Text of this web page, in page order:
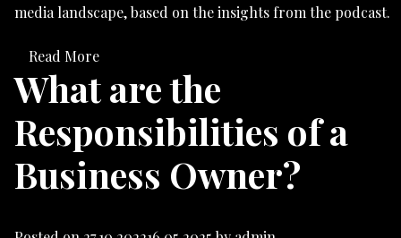
media landscape, based on the insights from the podcast.
Read More
What are the
Responsibilities of a
Business Owner?